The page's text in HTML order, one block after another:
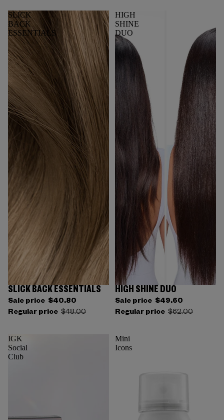
SLICK
BACK
ESSENTIALS
SLICK BACK ESSENTIALS
Sale price $40.80
Regular price $48.00
HIGH
SHINE
DUO
HIGH SHINE DUO
Sale price $49.60
Regular price $62.00
IGK
Social
Club
Mini
Icons